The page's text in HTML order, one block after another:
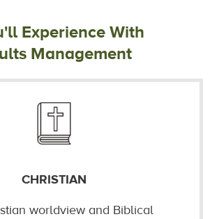
Experience With
Management
CHRISTIAN
worldview and Biblical